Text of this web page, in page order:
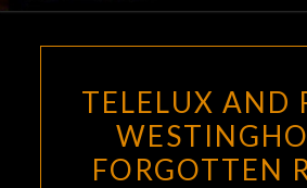
AND
TELELUX AND
FORGOTTEN